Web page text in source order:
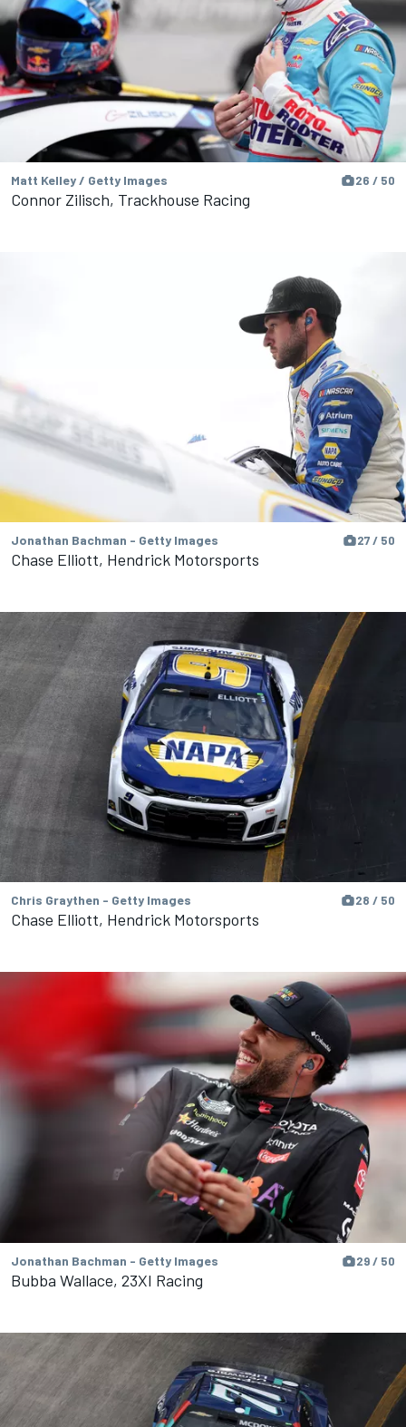
Matt Kelley / Getty Images 26 / 50
Connor Zilisch, Trackhouse Racing
Jonathan Bachman - Getty Images 27 / 50
Chase Elliott, Hendrick Motorsports
Chris Graythen - Getty Images 28 / 50
Chase Elliott, Hendrick Motorsports
Jonathan Bachman - Getty Images 29 / 50
Bubba Wallace, 23XI Racing